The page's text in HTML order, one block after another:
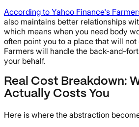
According to Yahoo Finance's
also maintains better relationships
which means when you need body
often point you to a place that will
Farmers will handle the back-and-
your behalf.
Real Cost Breakdown:
Actually Costs You
Here is where the abstraction